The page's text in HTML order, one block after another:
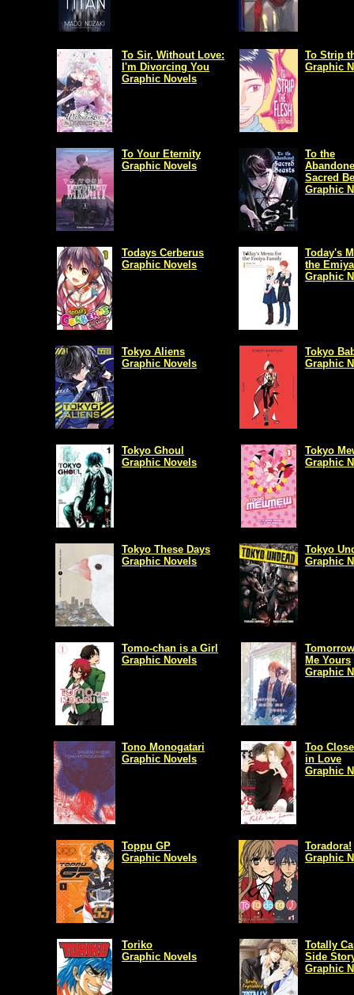
To Sir, Without Love:
I'm Divorcing You
Graphic Novels
To Strip
Graphic
To Your Eternity
Graphic Novels
To the
Sacred
Graphic
Todays Cerberus
Graphic Novels
Today's
the
Graphic
Tokyo Aliens
Graphic Novels
Tokyo
Graphic
Tokyo Ghoul
Graphic Novels
Tokyo
Graphic
Tokyo These Days
Graphic Novels
Tokyo
Graphic
Tomo-chan is a Girl
Graphic Novels
Me Yours
Graphic
Tono Monogatari
Graphic Novels
Too
in Love
Graphic
Toppu GP
Graphic Novels
Toradora!
Graphic
Toriko
Graphic Novels
Totally
Side
Graphic